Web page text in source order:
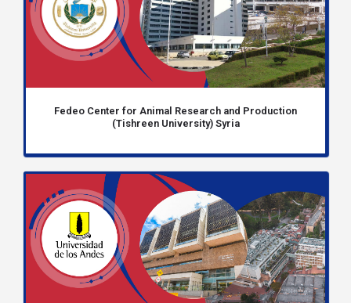
Fedeo Center for Animal Research and Production
(Tishreen University) Syria